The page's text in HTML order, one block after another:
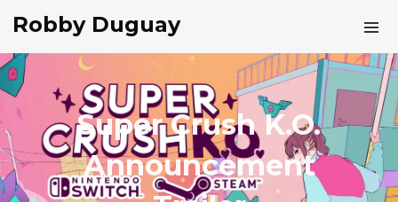
Robby Duguay
Super Crush K.O.
Announcement